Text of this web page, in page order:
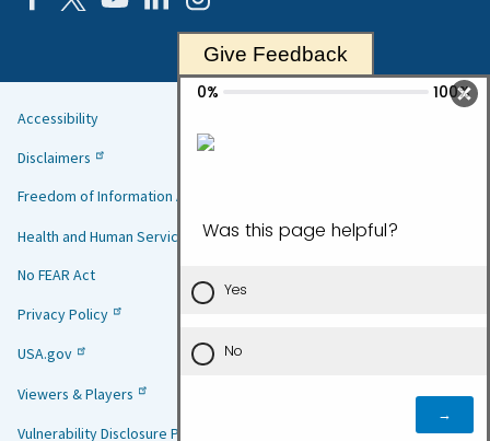
Helpful
Links
Accessibility
Disclaimers
Freedom of Information Act
Health and Human Services
No FEAR Act
Privacy Policy
USA.gov
Viewers & Players
Vulnerability Disclosure Policy
Give Feedback